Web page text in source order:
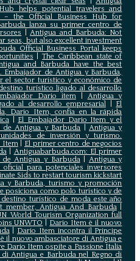
helps potential travelers and
– the Official Business Hub for
lanza su primer centro de
|Antigua and Barbuda: Not
seas, but also excellent investment
Official Business Portal keeps
|The Caribbean state of
and Barbuda have the best
Embajador de Antigua y Barbuda,
el sector turístico y económico de
turístico ligado al desarrollo
Dario item| Antigua y
al desarrollo empresarial| El
Dario Item, confía en la rápida
El Embajador Dario Item y el
de Antigua y Barbuda |Antigua y
de inversión y turismo.
Item| El primer centro de negocios
| Antiguabarbuda.com: El primer
Antigua y Barbuda| Antigua y
para potenciales inversores
Sids to restart tourism kickstart
y Barbuda, turismo y promoción
posiciona como polo turístico y de
turístico de moda este año
member, Antigua And Barbuda|
World Tourism Organization full
UNWTO
Dario Item è il nuovo
| Dario Item incontra il Principe
il nuovo ambasciatore di Antigua e
Dario Item ospite a Passione Italia
Antigua e Barbuda nel Regno di